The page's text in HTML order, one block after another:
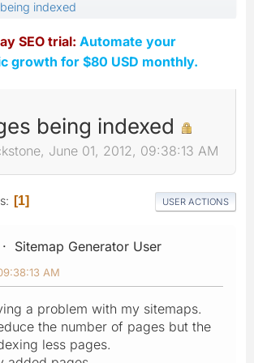
indexed
SEO trial: Automate your
growth for $80 USD monthly.
being indexed
June 01, 2012, 09:38:13 AM
1 USER ACTIONS
Sitemap Generator User
AM
a problem with my sitemaps.
the number of pages but the
less pages.